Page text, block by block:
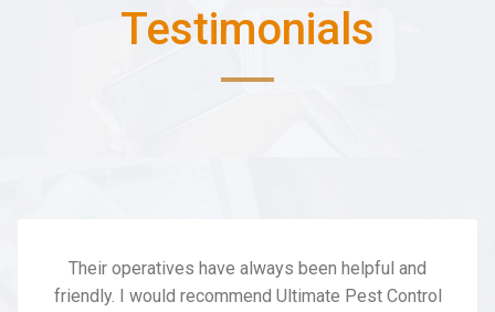
Testimonials
Their operatives have always been helpful and
friendly. I would recommend Ultimate Pest Control